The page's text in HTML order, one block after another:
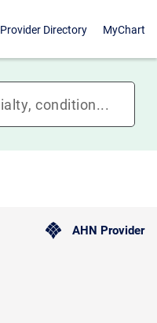
Provider Directory MyChart
AHN Provider